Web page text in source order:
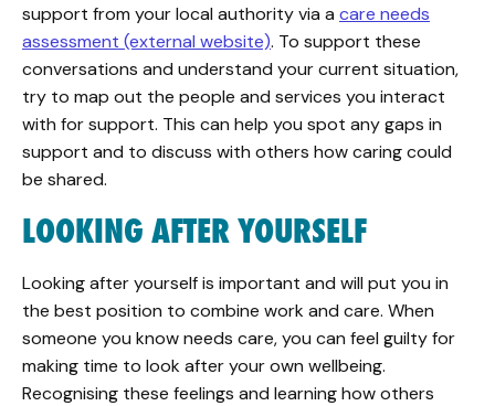
support from your local authority via a care needs
assessment (external website). To support these
conversations and understand your current situation,
try to map out the people and services you interact
with for support. This can help you spot any gaps in
support and to discuss with others how caring could
be shared.
LOOKING AFTER YOURSELF
Looking after yourself is important and will put you in
the best position to combine work and care. When
someone you know needs care, you can feel guilty for
making time to look after your own wellbeing.
Recognising these feelings and learning how others